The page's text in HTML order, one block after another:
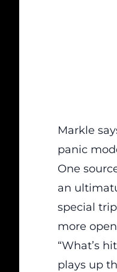
Markle
panic
One
an
special
more
“What’s
plays up